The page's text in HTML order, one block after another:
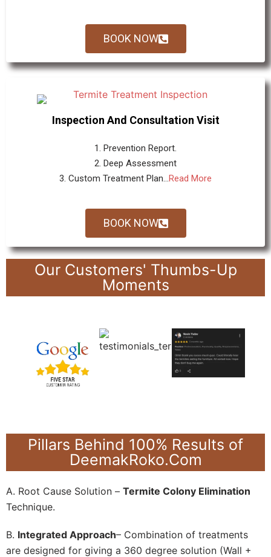
BOOK NOW
Inspection And Consultation Visit
1. Prevention Report.
2. Deep Assessment
3. Custom Treatment Plan...Read More
BOOK NOW
Our Customers' Thumbs-Up
Moments
Pillars Behind 100% Results of
DeemakRoko.Com
A. Root Cause Solution – Termite Colony Elimination
Technique.
B. Integrated Approach– Combination of treatments
are designed for giving a 360 degree solution (Wall +